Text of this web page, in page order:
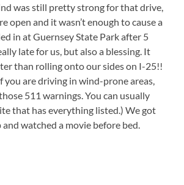
was still pretty strong for that drive,
open and it wasn’t enough to cause a
in at Guernsey State Park after 5
late for us, but also a blessing. It
than rolling onto our sides on I-25!!
you are driving in wind-prone areas,
511 warnings. You can usually
that has everything listed.) We got
watched a movie before bed.